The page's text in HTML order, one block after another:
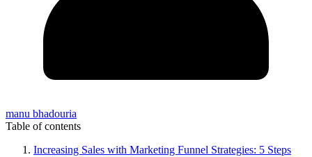
manu bhadouria
Table of contents
Increasing Sales with Marketing Funnel Strategies: 5 Steps